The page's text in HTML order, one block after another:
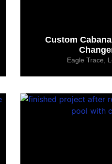
Custom
Eagle Trace,